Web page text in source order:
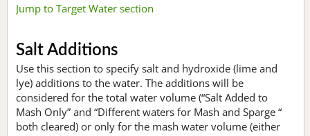
Jump to Target Water section
Salt Additions
Use this section to specify salt and hydroxide (lime and
lye) additions to the water. The additions will be
considered for the total water volume (“Salt Added to
Mash Only” and “Different waters for Mash and Sparge “
both cleared) or only for the mash water volume (either